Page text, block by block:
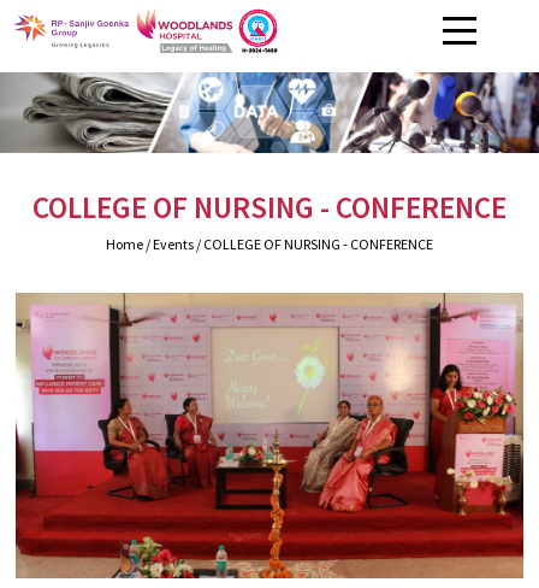
COLLEGE OF NURSING - CONFERENCE
Home/ Events / COLLEGE OF NURSING - CONFERENCE